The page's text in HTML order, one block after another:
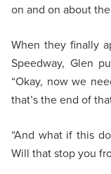
on and on about
When they finally
Speedway, Glen
“Okay, now we
that’s the end of
“And what if this
Will that stop you